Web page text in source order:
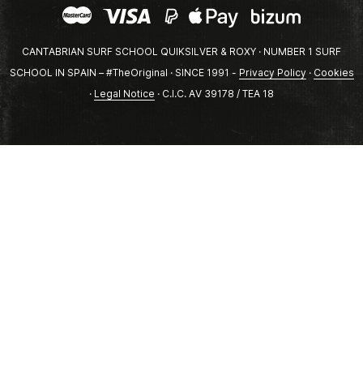
CANTABRIAN SURF SCHOOL QUIKSILVER & ROXY · NUMBER 1 SURF
SCHOOL IN SPAIN – #TheOriginal · SINCE 1991 - Privacy Policy· Cookies
· Legal Notice · C.I.C. AV 39178 / TEA 18